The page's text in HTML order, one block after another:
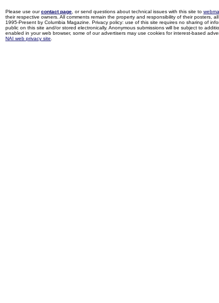
Please use ourcontact page , or send questions about technical issues with this site to
their respective owners. All comments remain the property and responsibility of their posters,
1995-Present by Columbia Magazine. Privacy policy: use of this site requires no sharing of
public on this site and/or stored electronically. Anonymous submissions will be subject to
enabled in your web browser, some of our advertisers may use cookies for interest-based
NAI web privacy site